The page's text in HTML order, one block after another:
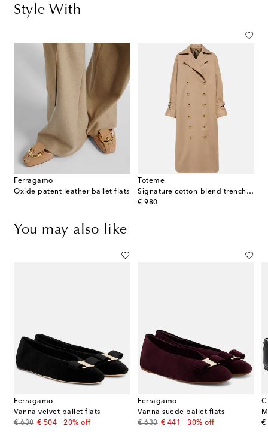
Style With
Ferragamo
Oxide patent leather ballet flats
Toteme
Signature cotton-blend trench coat
€ 980
original price
You may also like
Ferragamo
Vanna velvet ballet flats
€ 630
original price
€ 504
discount price
20% off
Ferragamo
Vanna suede ballet flats
€ 630
original price
€ 441
discount price
30% off €